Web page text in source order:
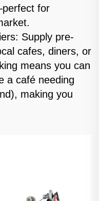
for
Supply pre-
cafes, diners, or
means you can
a café needing
making you